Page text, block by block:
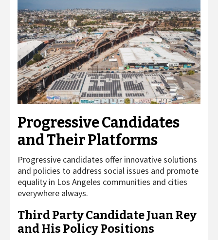
Progressive Candidates
and Their Platforms
Progressive candidates offer innovative solutions
and policies to address social issues and promote
equality in Los Angeles communities and cities
everywhere always.
Third Party Candidate Juan Rey
and His Policy Positions